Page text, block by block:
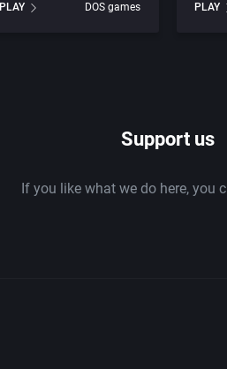
PLAY
DOS games
PLAY
Support us
If you like what we do here, you